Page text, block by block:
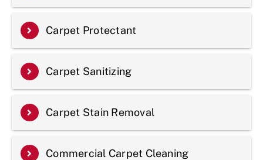
Carpet Protectant
Carpet Sanitizing
Carpet Stain Removal
Commercial Carpet Cleaning